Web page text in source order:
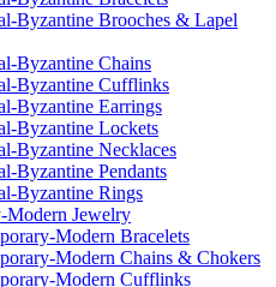
Byzantine Brooches & Lapel
Byzantine Chains
Byzantine Cufflinks
Byzantine Earrings
Byzantine Lockets
Byzantine Necklaces
Byzantine Pendants
Byzantine Rings
Modern Jewelry
Modern Bracelets
Modern Chains & Chokers
Modern Cufflinks